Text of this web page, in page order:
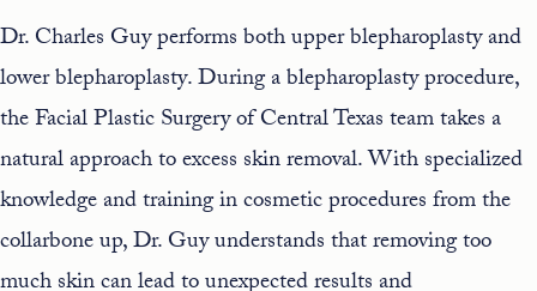
Dr. Charles Guy performs bothupper blepharoplastyand
lower blepharoplasty. During a blepharoplasty procedure,
the Facial Plastic Surgery of Central Texas team takes a
natural approach to excess skin removal. With specialized
knowledge and training in cosmetic procedures from the
collarbone up, Dr. Guy understands that removing too